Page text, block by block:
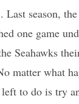
season,
one game
Seahawks
matter what
to do is try